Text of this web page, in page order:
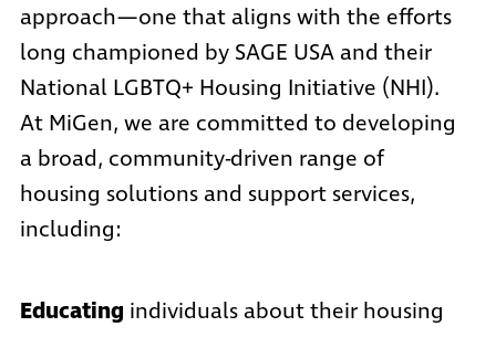
approach—one that aligns with the efforts
long championed by SAGE USA and their
National LGBTQ+ Housing Initiative (NHI).
At MiGen, we are committed to developing
a broad, community-driven range of
housing solutions and support services,
including:
Educating individuals about their housing